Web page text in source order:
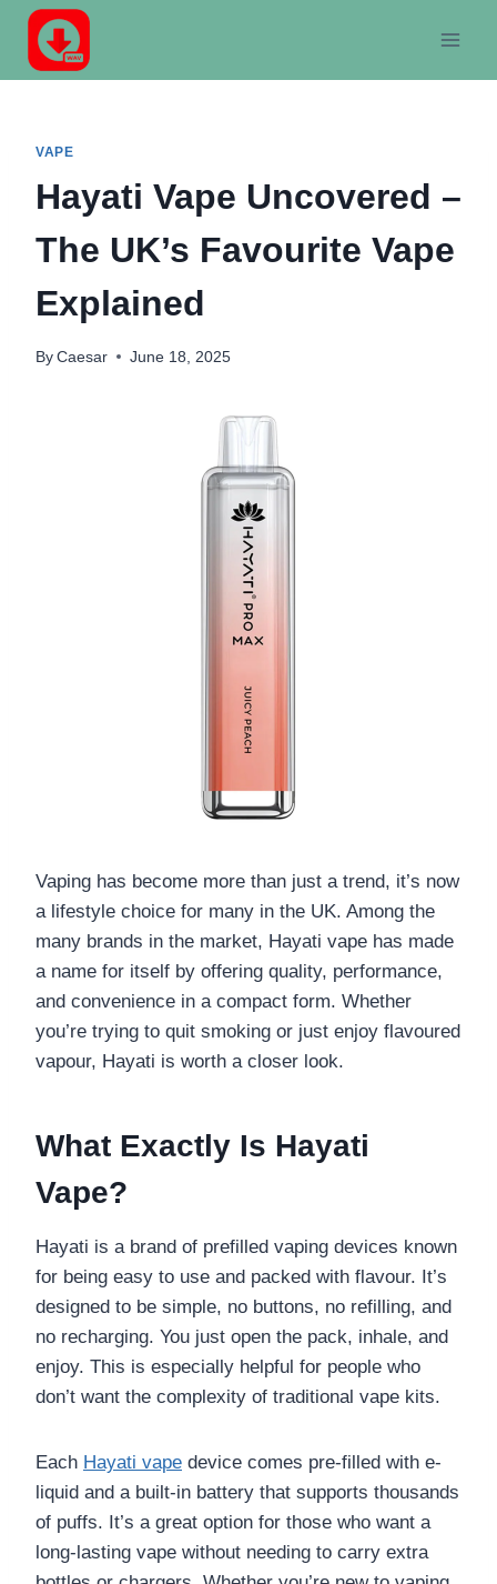
Skip
content
VAPE
Hayati Vape Uncovered –
The UK’s Favourite Vape
Explained
By Caesar June 18, 2025
Vaping has become more than just a trend, it’s now
a lifestyle choice for many in the UK. Among the
many brands in the market, Hayati vape has made
a name for itself by offering quality, performance,
and convenience in a compact form. Whether
you’re trying to quit smoking or just enjoy flavoured
vapour, Hayati is worth a closer look.
What Exactly Is Hayati
Vape?
Hayati is a brand of prefilled vaping devices known
for being easy to use and packed with flavour. It’s
designed to be simple, no buttons, no refilling, and
no recharging. You just open the pack, inhale, and
enjoy. This is especially helpful for people who
don’t want the complexity of traditional vape kits.
Each Hayati vape device comes pre-filled with e-
liquid and a built-in battery that supports thousands
of puffs. It’s a great option for those who want a
long-lasting vape without needing to carry extra